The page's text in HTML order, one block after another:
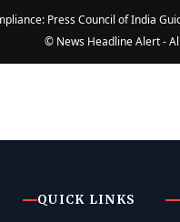
Press Council of India
© News Headline Alert -
QUICK LINKS